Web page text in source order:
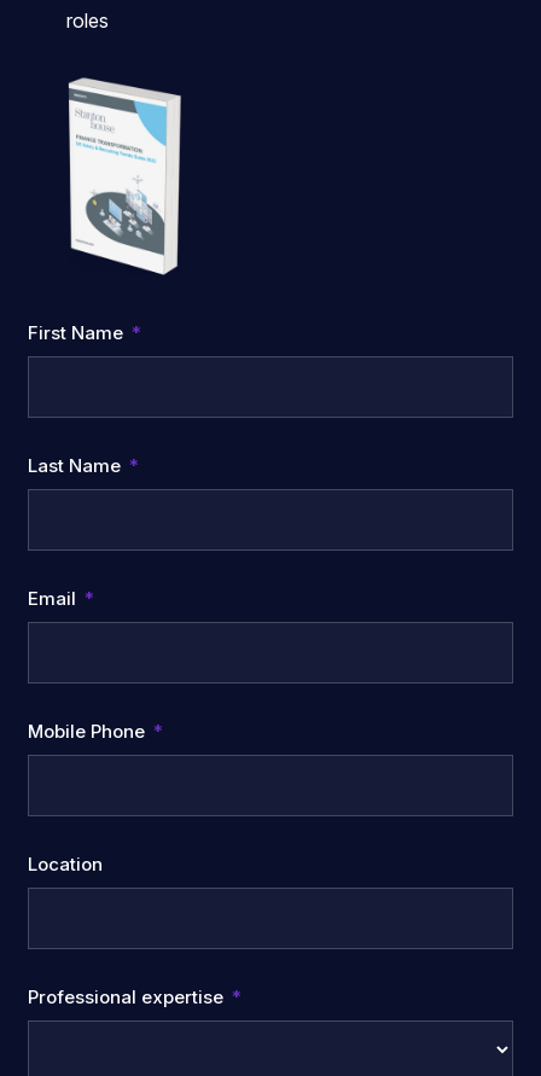
roles
First Name
Last Name
Email
Mobile Phone
Location
Professional expertise